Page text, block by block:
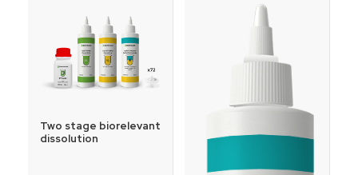
Two stage biorelevant
dissolution